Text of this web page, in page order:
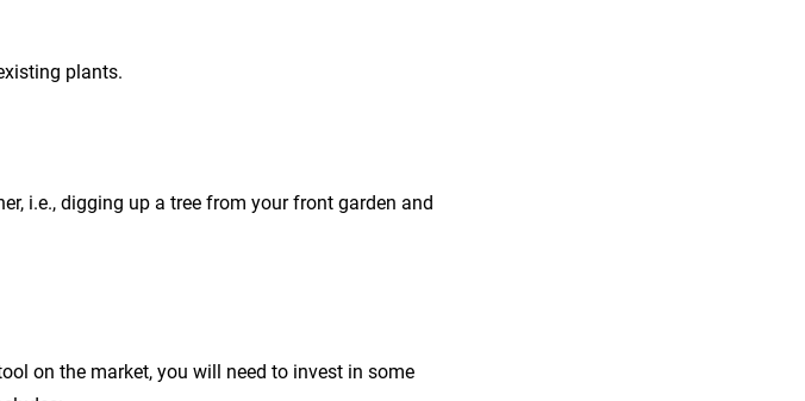
plants.
i.e., digging up a tree from your front garden and
on the market, you will need to invest in some